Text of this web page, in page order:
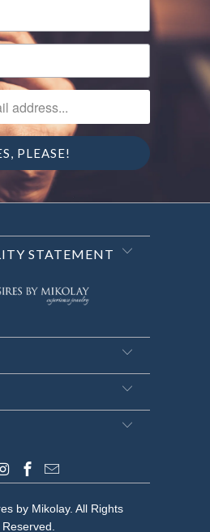
ADDRESS...
STATEMENT
by Mikolay. All Rights
Reserved.